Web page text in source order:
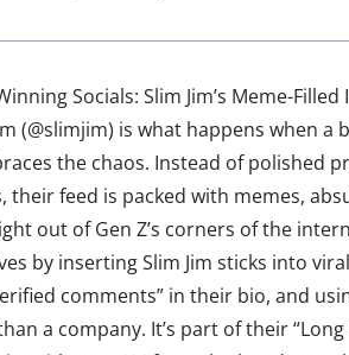
Socials: Slim Jim’s Meme-
(@slimjim) is what happens when
the chaos. Instead of polished
their feed is packed with memes,
out of Gen Z’s corners of the
by inserting Slim Jim sticks into
comments” in their bio, and
a company. It’s part of their